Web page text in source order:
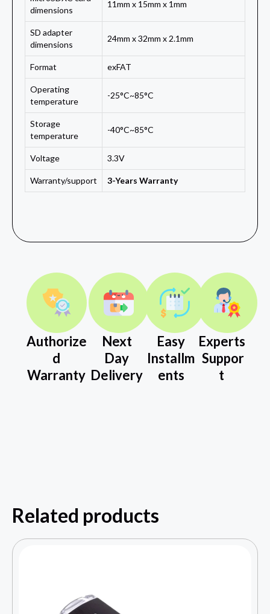
dimensions
11mm x 15mm x 1mm
SD adapter
dimensions
24mm x 32mm x 2.1mm
Format exFAT
Operating
temperature
-25°C~85°C
Storage
temperature
-40°C~85°C
Voltage 3.3V
Warranty/support 3-Years Warranty
Authorize
d
Warranty
Next
Day
Delivery
Easy
Installm
ents
Experts
Suppor
t
Related products